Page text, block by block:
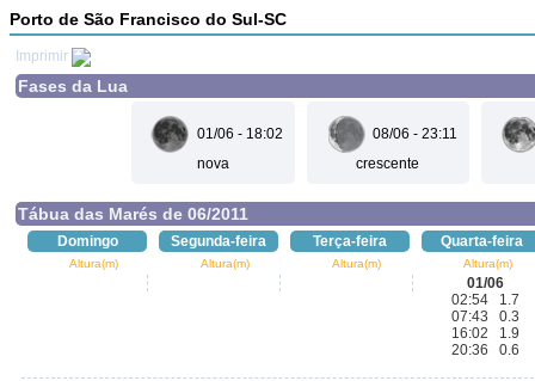
Porto de São Francisco do Sul-SC
Imprimir
Fases da Lua
01/06 - 18:02
nova
08/06 - 23:11
crescente
Tábua das Marés de 06/2011
Domingo Segunda-feira Terça-feira Quarta-feira
Altura(m) Altura(m) Altura(m) Altura(m)
01/06
02:54 1.7
07:43 0.3
16:02 1.9
20:36 0.6